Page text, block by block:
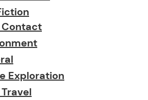
Exploration